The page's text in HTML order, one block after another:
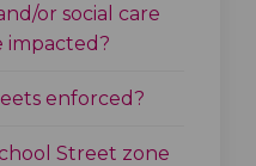
or social care
impacted?
enforced?
Street zone